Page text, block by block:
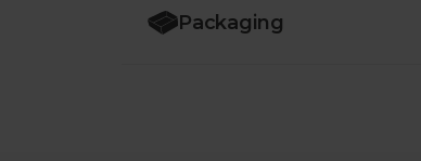
Packaging